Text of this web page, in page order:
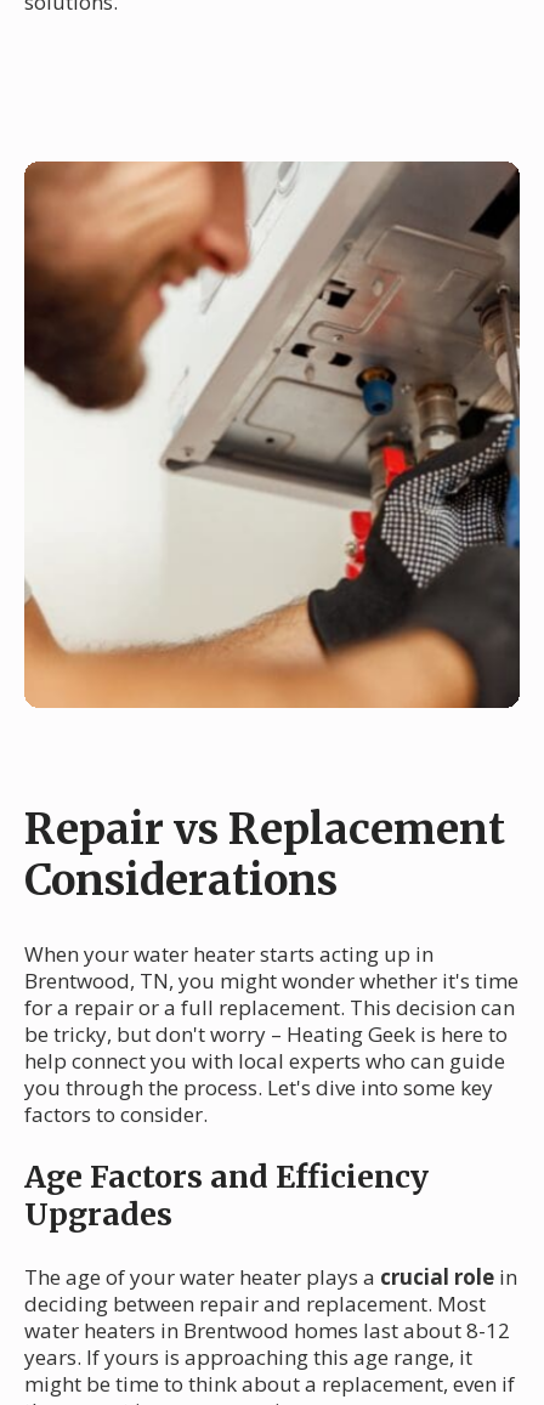
Repair vs Replacement
Considerations
When your water heater starts acting up in
Brentwood, TN, you might wonder whether it's time
for a repair or a full replacement. This decision can
be tricky, but don't worry – Heating Geek is here to
help connect you with local experts who can guide
you through the process. Let's dive into some key
factors to consider.
Age Factors and Efficiency
Upgrades
The age of your water heater plays a crucial role in
deciding between repair and replacement. Most
water heaters in Brentwood homes last about 8-12
years. If yours is approaching this age range, it
might be time to think about a replacement, even if